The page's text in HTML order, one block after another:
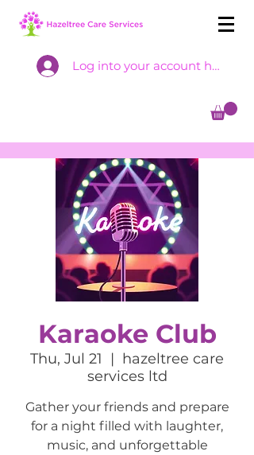
Log into your account here
Karaoke Club
Thu, Jul 21
  |
hazeltree care
services ltd
Gather your friends and prepare
for a night filled with laughter,
music, and unforgettable